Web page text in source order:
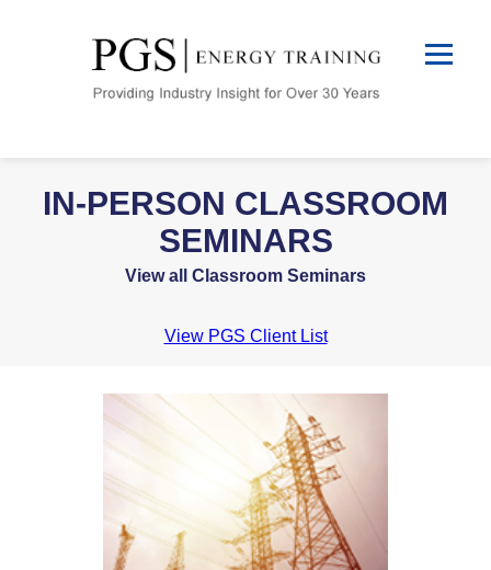
IN-PERSON CLASSROOM
SEMINARS
View all Classroom Seminars
View PGS Client List